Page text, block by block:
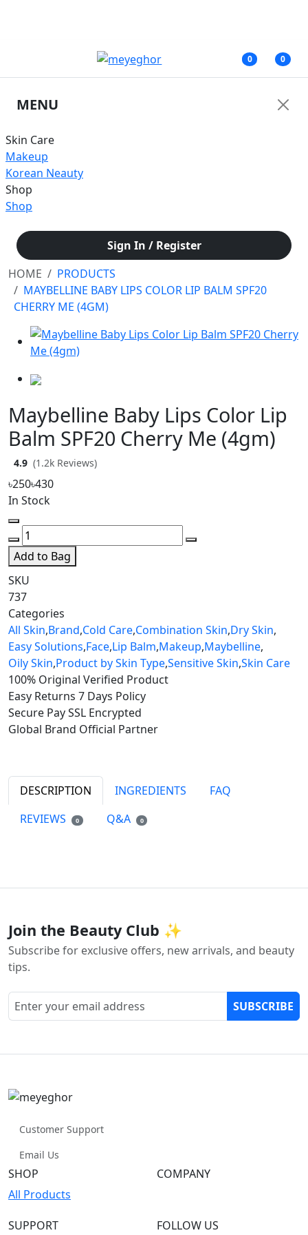
0 0
MENU
Skin Care
Makeup
Korean Neauty
Shop
Shop
Sign In / Register
HOME
PRODUCTS
MAYBELLINE BABY LIPS COLOR LIP BALM SPF20
CHERRY ME (4GM)
Maybelline Baby Lips Color Lip
Balm SPF20 Cherry Me (4gm)
4.9 (1.2k Reviews)
৳250৳430
In Stock
Add to Bag
SKU
737
Categories
All Skin,Brand,Cold Care,Combination Skin,Dry Skin,
Easy Solutions,Face,Lip Balm,Makeup,Maybelline,
Oily Skin,Product by Skin Type,Sensitive Skin,Skin Care
100% Original Verified Product
Easy Returns 7 Days Policy
Secure PaySSL Encrypted
Global Brand Official Partner
DESCRIPTION INGREDIENTS
FAQ
REVIEWS
0 Q&A 0
Join the Beauty Club ✨
Subscribe for exclusive offers, new arrivals, and beauty
tips.
SUBSCRIBE
Customer Support
Email Us
SHOP
All Products
COMPANY
SUPPORT FOLLOW US